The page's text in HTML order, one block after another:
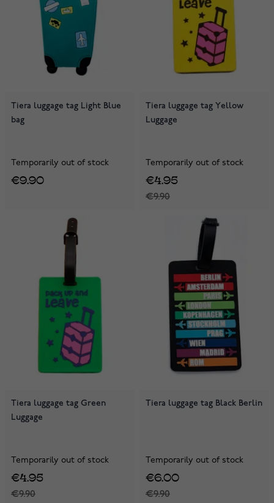
Tiera luggage tag Light Blue
bag
Temporarily out of stock
€9.90
Tiera luggage tag Yellow
Luggage
Temporarily out of stock
€9.90
€4.95
Tiera luggage tag Green
Luggage
Temporarily out of stock
€9.90
€4.95
Tiera luggage tag Black Berlin
Temporarily out of stock
€9.90
€6.00